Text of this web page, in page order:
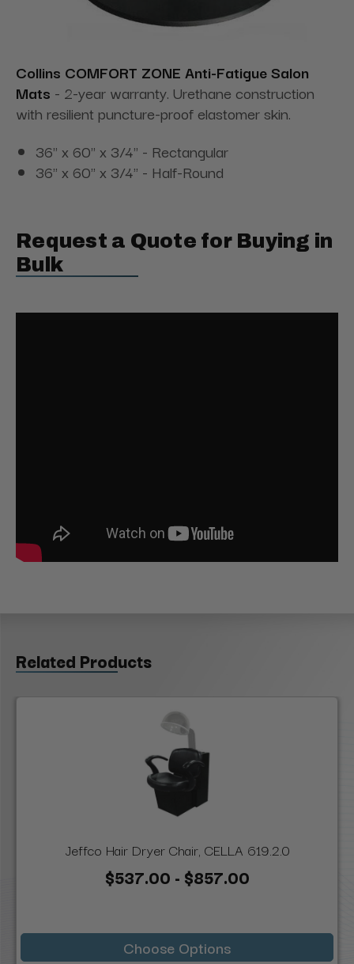
Collins COMFORT ZONE Anti-Fatigue Salon
Mats - 2-year warranty. Urethane construction
with resilient puncture-proof elastomer skin.
36" x 60" x 3/4" - Rectangular
36" x 60" x 3/4" - Half-Round
Request a Quote for Buying in
Bulk
Related Products
Jeffco Hair Dryer Chair, CELLA 619.2.0
$537.00 - $857.00
Choose Options